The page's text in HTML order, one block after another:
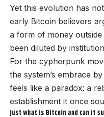
Yet this evolution has
early Bitcoin believers
a form of money
been diluted by
For the cypherpunk
the system’s embrace
feels like a paradox: a
establishment it once
Just what is Bitcoin and can it